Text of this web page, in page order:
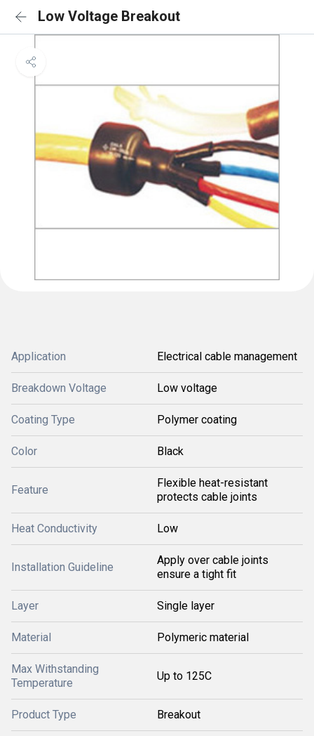
Low Voltage Breakout
Application Electrical cable management
Breakdown Voltage Low voltage
Coating Type Polymer coating
Color Black
Feature
Flexible heat-resistant
protects cable joints
Heat Conductivity Low
Installation Guideline
Apply over cable joints
ensure a tight fit
Layer Single layer
Material Polymeric material
Max Withstanding
Temperature
Up to 125C
Product Type Breakout